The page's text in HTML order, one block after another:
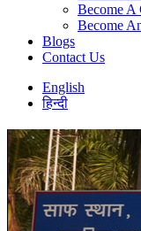
Become A
Become
Blogs
Contact Us
English
हिन्दी